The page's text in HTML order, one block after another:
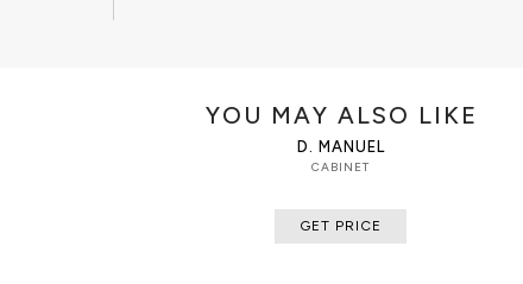
YOU MAY ALSO LIKE
D. MANUEL
CABINET
GET PRICE